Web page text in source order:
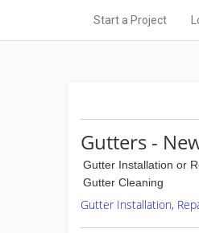
Start a Project
Gutters -
Gutter Installation or
Gutter Cleaning
Gutter Installation,